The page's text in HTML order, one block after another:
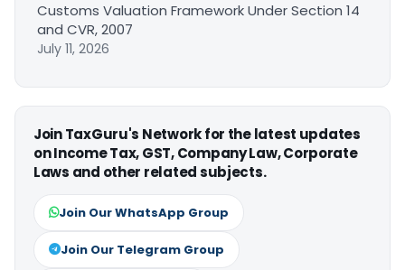
Customs Valuation Framework Under Section 14
and CVR, 2007
July 11, 2026
Join TaxGuru's Network for the latest updates
on Income Tax, GST, Company Law, Corporate
Laws and other related subjects.
Join Our WhatsApp Group
Join Our Telegram Group